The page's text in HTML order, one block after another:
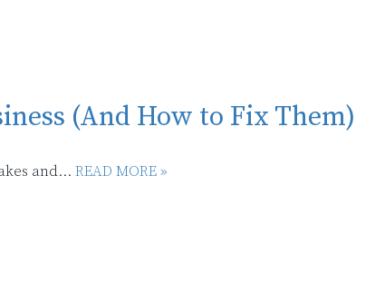
(And How to Fix Them)
and... READ MORE »